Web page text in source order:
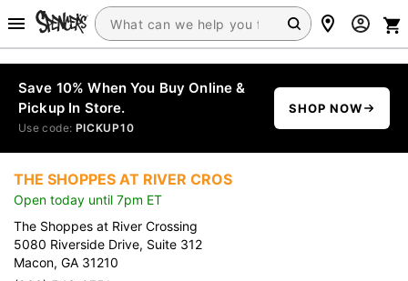
Save 10% When You Buy Online &
Pickup In Store.
Use code: PICKUP10
SHOP NOW
THE SHOPPES AT RIVER CROS
Open today until 7pm ET
The Shoppes at River Crossing
5080 Riverside Drive, Suite 312
Macon, GA 31210